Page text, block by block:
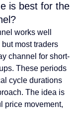
is best for the
works well
most traders
channel for short-
These periods
cycle durations
The idea is
price movement,